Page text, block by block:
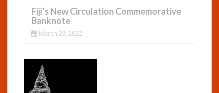
Fiji’s New Circulation Commemorative
Banknote
March 29, 2022